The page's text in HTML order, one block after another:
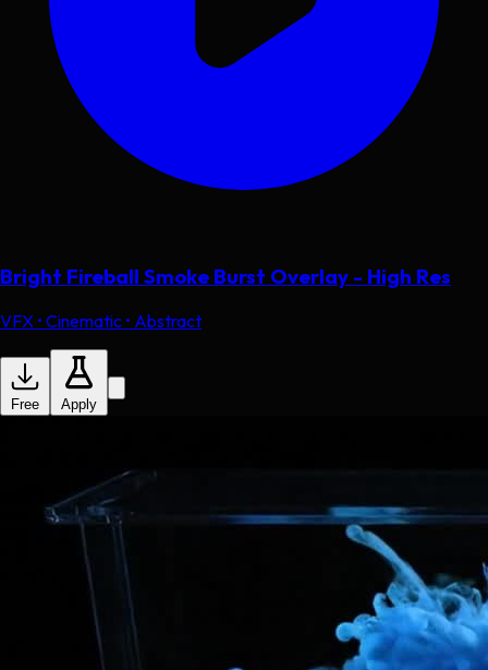
Bright Fireball Smoke Burst Overlay - High Res
VFX • Cinematic • Abstract
Free Apply